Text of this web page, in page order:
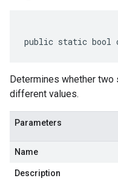
public static bool
Determines whether
different values.
Parameters
Name
Description